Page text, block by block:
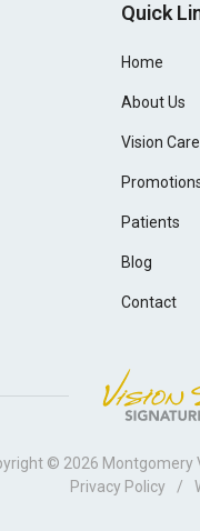
Quick
Home
About Us
Vision
Patients
Blog
Contact
© 2026 Montgomery
Privacy Policy
/